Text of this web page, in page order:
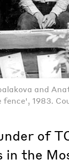
and
fence', 1983.
of
the